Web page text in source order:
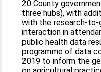
20 County
three hubs), with
with the research-
interaction in
public health data
programme of data
2019 to inform the